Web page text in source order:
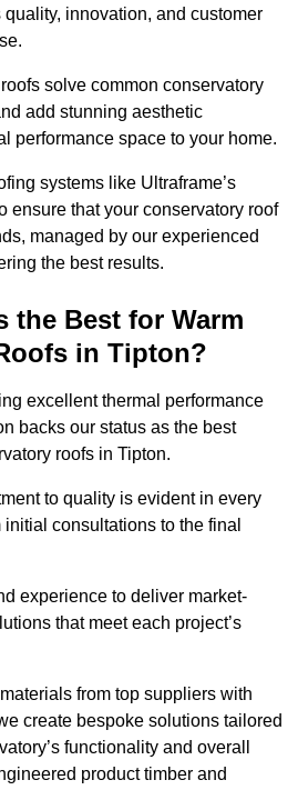
innovation, and customer
solve common conservatory
add stunning aesthetic
performance space to your home.
systems like Ultraframe’s
ensure that your conservatory roof
managed by our experienced
the best results.
the Best for Warm
in Tipton?
excellent thermal performance
backs our status as the best
roofs in Tipton.
to quality is evident in every
consultations to the final
experience to deliver market-
that meet each project’s
from top suppliers with
create bespoke solutions tailored
functionality and overall
product timber and